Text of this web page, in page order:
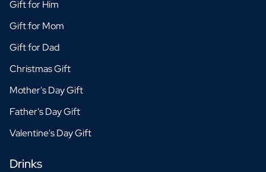
Gift for Him
Gift for Mom
Gift for Dad
Christmas Gift
Mother's Day Gift
Father's Day Gift
Valentine's Day Gift
Drinks